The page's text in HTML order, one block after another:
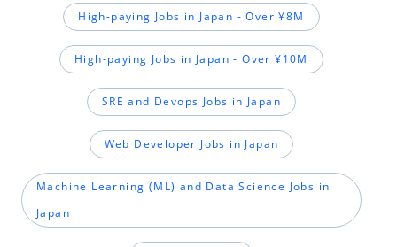
High-paying Jobs in Japan - Over ¥8M
High-paying Jobs in Japan - Over ¥10M
SRE and Devops Jobs in Japan
Web Developer Jobs in Japan
Machine Learning (ML) and Data Science Jobs in
Japan